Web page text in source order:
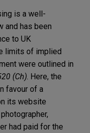
is a well-
and has been
to UK
limits of implied
were outlined in
(Ch) . Here, the
favour of a
its website
had paid for the